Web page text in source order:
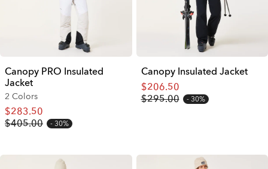
Canopy PRO Insulated
Jacket
2 Colors
$283.50
$405.00
30%
Canopy Insulated Jacket
$206.50
$295.00
30%